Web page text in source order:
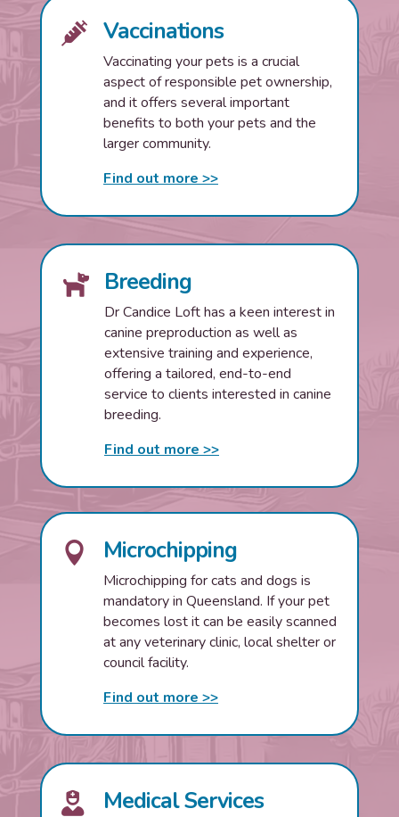
 Vaccinations
Vaccinating your pets is a crucial
aspect of responsible pet ownership,
and it offers several important
benefits to both your pets and the
larger community.
Find out more >>
 Breeding
Dr Candice Loft has a keen interest in
canine preproduction as well as
extensive training and experience,
offering a tailored, end-to-end
service to clients interested in canine
breeding.
Find out more >>
 Microchipping
Microchipping for cats and dogs is
mandatory in Queensland. If your pet
becomes lost it can be easily scanned
at any veterinary clinic, local shelter or
council facility.
Find out more >>
 Medical Services